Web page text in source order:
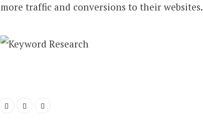
more traffic and conversions to their websites.